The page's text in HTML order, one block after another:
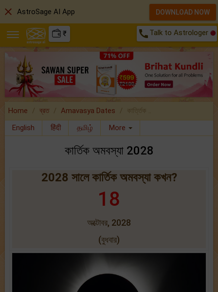
₹ call Talk to Astrologer
Home ব্রত Amavasya Dates
কার্ত্তিক ..
English
हिंदी தமிழ் More
কার্তিক অমবস্যা 2028
2028 সালে কার্তিক অমবস্যা কখন?
18
অক্টোবর, 2028
(বুধবার)
close AstroSage AI App DOWNLOAD NOW